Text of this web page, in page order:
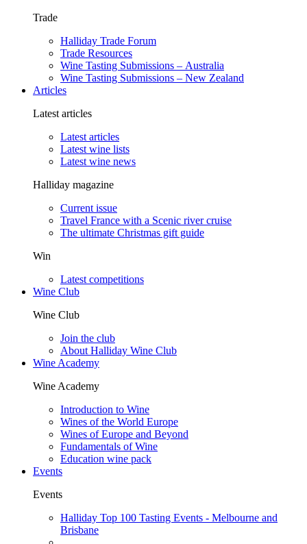
Trade
Halliday Trade Forum
Trade Resources
Wine Tasting Submissions – Australia
Wine Tasting Submissions – New Zealand
Articles
Latest articles
Latest articles
Latest wine lists
Latest wine news
Halliday magazine
Current issue
Travel France with a Scenic river cruise
The ultimate Christmas gift guide
Win
Latest competitions
Wine Club
Wine Club
Join the club
About Halliday Wine Club
Wine Academy
Wine Academy
Introduction to Wine
Wines of the World Europe
Wines of Europe and Beyond
Fundamentals of Wine
Education wine pack
Events
Events
Halliday Top 100 Tasting Events - Melbourne and
Brisbane